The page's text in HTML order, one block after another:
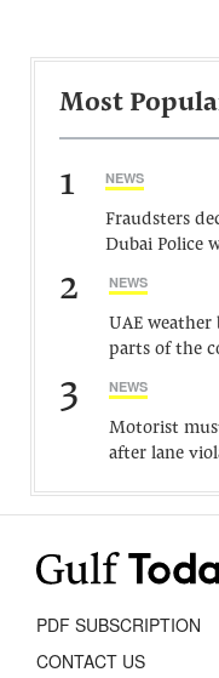
Most
1 NEWS
Fraudsters
Dubai Police
2 NEWS
UAE
parts of the
3 NEWS
Motorist
after lane
PDF SUBSCRIPTION
CONTACT US